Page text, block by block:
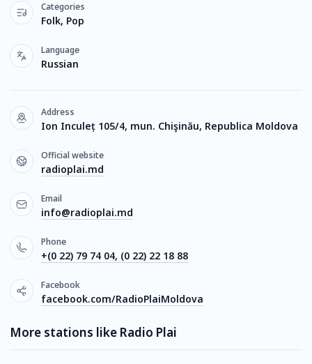
Categories
Folk, Pop
Language
Russian
Address
Ion Inculeț 105/4, mun. Chişinău, Republica Moldova
Official website
radioplai.md
Email
info@radioplai.md
Phone
+(0 22) 79 74 04, (0 22) 22 18 88
Facebook
facebook.com/RadioPlaiMoldova
More stations like Radio Plai